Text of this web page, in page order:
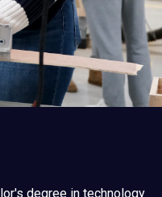
degree in technology